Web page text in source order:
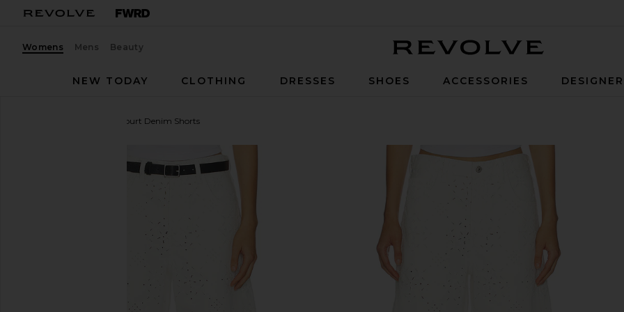
Womens Mens Beauty
NEW TODAY
CLOTHING DRESSES SHOES ACCESSORIES
Court Denim Shorts
favorite Citizens of Humanity Court Denim Shorts in Blanc